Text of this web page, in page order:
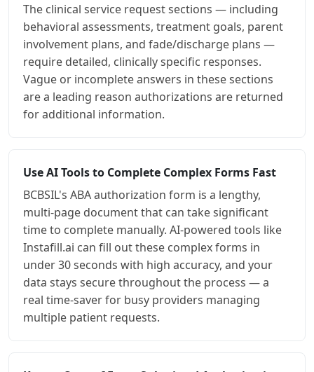
The clinical service request sections — including
behavioral assessments, treatment goals, parent
involvement plans, and fade/discharge plans —
require detailed, clinically specific responses.
Vague or incomplete answers in these sections
are a leading reason authorizations are returned
for additional information.
Use AI Tools to Complete Complex Forms Fast
BCBSIL's ABA authorization form is a lengthy,
multi-page document that can take significant
time to complete manually. AI-powered tools like
Instafill.ai can fill out these complex forms in
under 30 seconds with high accuracy, and your
data stays secure throughout the process — a
real time-saver for busy providers managing
multiple patient requests.